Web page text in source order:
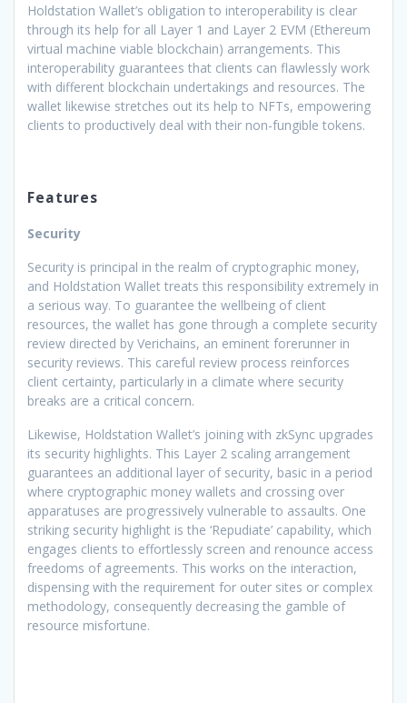
Holdstation Wallet’s obligation to interoperability is clear
through its help for all Layer 1 and Layer 2 EVM (Ethereum
virtual machine viable blockchain) arrangements. This
interoperability guarantees that clients can flawlessly work
with different blockchain undertakings and resources. The
wallet likewise stretches out its help to NFTs, empowering
clients to productively deal with their non-fungible tokens.
Features
Security
Security is principal in the realm of cryptographic money,
and Holdstation Wallet treats this responsibility extremely in
a serious way. To guarantee the wellbeing of client
resources, the wallet has gone through a complete security
review directed by Verichains, an eminent forerunner in
security reviews. This careful review process reinforces
client certainty, particularly in a climate where security
breaks are a critical concern.
Likewise, Holdstation Wallet’s joining with zkSync upgrades
its security highlights. This Layer 2 scaling arrangement
guarantees an additional layer of security, basic in a period
where cryptographic money wallets and crossing over
apparatuses are progressively vulnerable to assaults. One
striking security highlight is the ‘Repudiate’ capability, which
engages clients to effortlessly screen and renounce access
freedoms of agreements. This works on the interaction,
dispensing with the requirement for outer sites or complex
methodology, consequently decreasing the gamble of
resource misfortune.